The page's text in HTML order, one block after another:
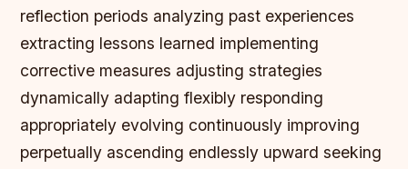
reflection periods analyzing past experiences
extracting lessons learned implementing
corrective measures adjusting strategies
dynamically adapting flexibly responding
appropriately evolving continuously improving
perpetually ascending endlessly upward seeking